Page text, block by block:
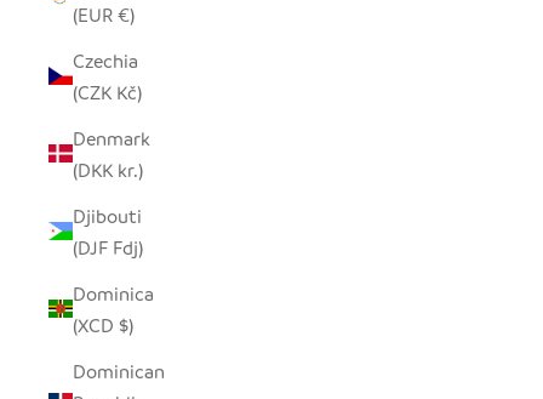
(EUR €)
Czechia
(CZK Kč)
Denmark
(DKK kr.)
Djibouti
(DJF Fdj)
Dominica
(XCD $)
Dominican